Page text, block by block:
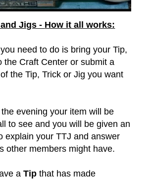
Jigs - How it all works:
need to do is bring your Tip,
the Craft Center or submit a
the Tip, Trick or Jig you want
evening your item will be
to see and you will be given an
explain your TTJ and answer
other members might have.
aTip that has made